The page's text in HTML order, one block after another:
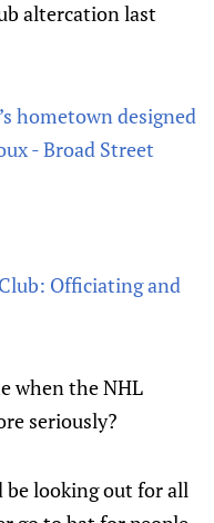
altercation last
hometown designed
- Broad Street
Officiating and
when the NHL
seriously?
be looking out for all